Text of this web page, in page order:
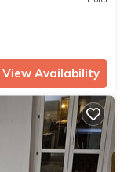
View Availability